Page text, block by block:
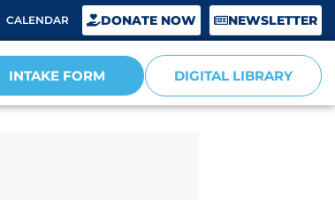
CALENDAR DONATE NOW NEWSLETTER
INTAKE FORM DIGITAL LIBRARY